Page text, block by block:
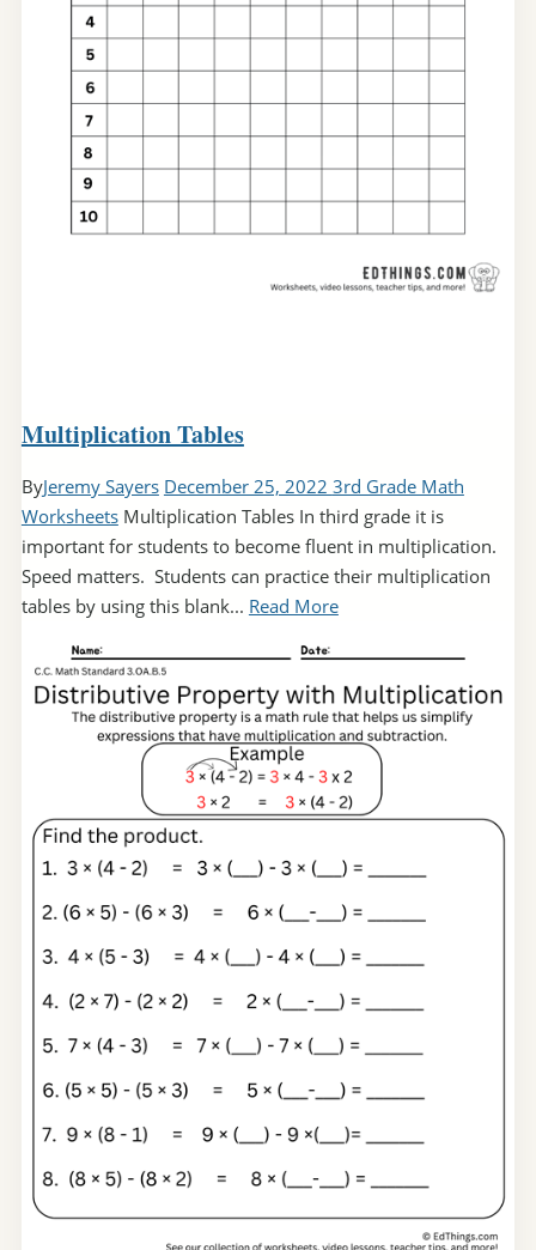
Multiplication Tables
ByJeremy Sayers December 25, 2022 3rd Grade Math
WorksheetsMultiplication Tables In third grade it is
important for students to become fluent in multiplication.
Speed matters. Students can practice their multiplication
tables by using this blank... Read More